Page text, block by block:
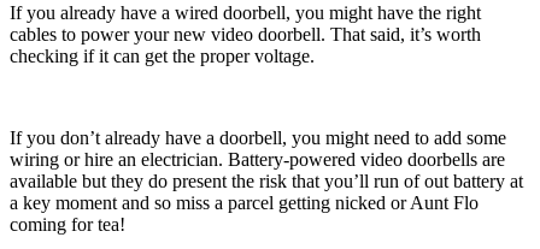
If you already have a wired doorbell, you might have the right
cables to power your new video doorbell. That said, it’s worth
checking if it can get the proper voltage.
If you don’t already have a doorbell, you might need to add some
wiring or hire an electrician. Battery-powered video doorbells are
available but they do present the risk that you’ll run of out battery at
a key moment and so miss a parcel getting nicked or Aunt Flo
coming for tea!